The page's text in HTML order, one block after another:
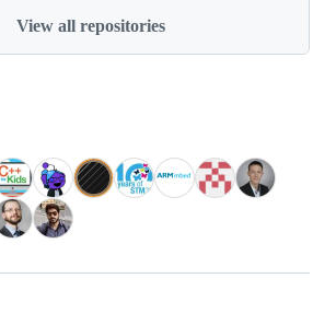
View all repositories